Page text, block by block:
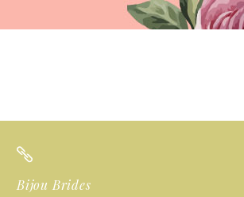
Bijou Brides